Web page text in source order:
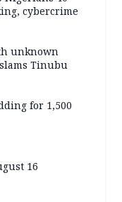
cybercrime
unknown
Tinubu
for 1,500
16